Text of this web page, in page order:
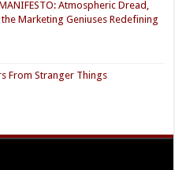
Atmospheric Dread,
Marketing Geniuses Redefining
From Stranger Things